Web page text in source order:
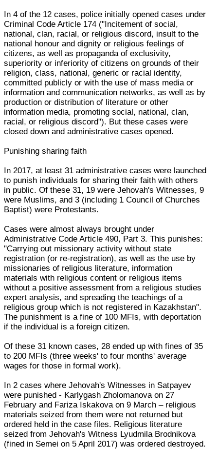
In 4 of the 12 cases, police initially opened cases under
Criminal Code Article 174 ("Incitement of social,
national, clan, racial, or religious discord, insult to the
national honour and dignity or religious feelings of
citizens, as well as propaganda of exclusivity,
superiority or inferiority of citizens on grounds of their
religion, class, national, generic or racial identity,
committed publicly or with the use of mass media or
information and communication networks, as well as by
production or distribution of literature or other
information media, promoting social, national, clan,
racial, or religious discord"). But these cases were
closed down and administrative cases opened.
Punishing sharing faith
In 2017, at least 31 administrative cases were launched
to punish individuals for sharing their faith with others
in public. Of these 31, 19 were Jehovah's Witnesses, 9
were Muslims, and 3 (including 1 Council of Churches
Baptist) were Protestants.
Cases were almost always brought under
Administrative Code Article 490, Part 3. This punishes:
"Carrying out missionary activity without state
registration (or re-registration), as well as the use by
missionaries of religious literature, information
materials with religious content or religious items
without a positive assessment from a religious studies
expert analysis, and spreading the teachings of a
religious group which is not registered in Kazakhstan".
The punishment is a fine of 100 MFIs, with deportation
if the individual is a foreign citizen.
Of these 31 known cases, 28 ended up with fines of 35
to 200 MFIs (three weeks' to four months' average
wages for those in formal work).
In 2 cases where Jehovah's Witnesses in Satpayev
were punished - Karlygash Zholomanova on 27
February and Fariza Iskakova on 9 March – religious
materials seized from them were not returned but
ordered held in the case files. Religious literature
seized from Jehovah's Witness Lyudmila Brodnikova
(fined in Semei on 5 April 2017) was ordered destroyed.